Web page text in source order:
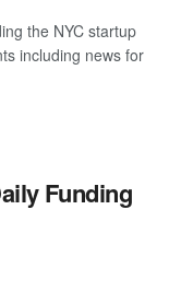
the NYC startup
including news for
Funding